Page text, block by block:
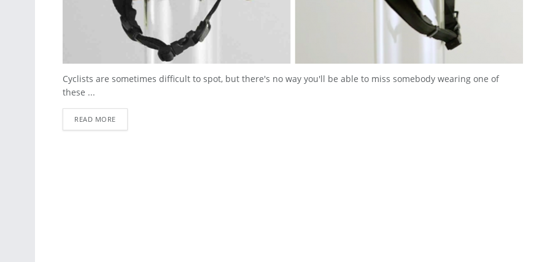
Cyclists are sometimes difficult to spot, but there's no way you'll be able to miss somebody wearing one of
these ...
READ MORE